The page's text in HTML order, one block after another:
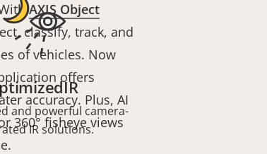
AXIS Object
classify, track, and
of vehicles. Now
offers
accuracy. Plus, AI
360° fisheye views
and powerful camera-
IR solutions.